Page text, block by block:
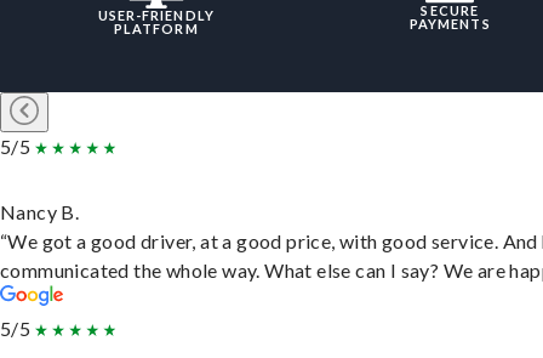
USER-FRIENDLY
PLATFORM
SECURE
PAYMENTS
5/5
Nancy B.
“We got a good driver, at a good price, with good service. And
communicated the whole way. What else can I say? We are
5/5